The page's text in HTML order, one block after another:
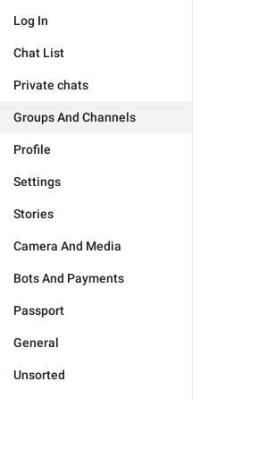
Log In
Chat List
Private chats
Groups And Channels
Profile
Settings
Stories
Camera And Media
Bots And Payments
Passport
General
Unsorted